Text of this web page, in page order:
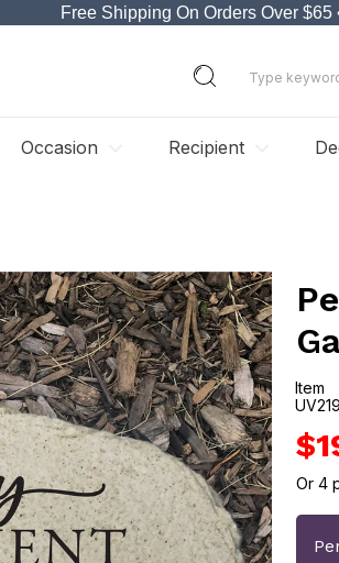
Free Shipping On Orders Over $65
Occasion Recipient
Item
Or4